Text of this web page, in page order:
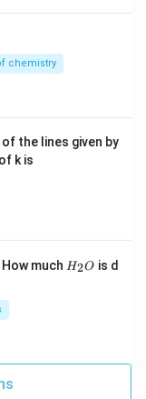
chemistry
the lines given by
k is
How much H
H2O is d